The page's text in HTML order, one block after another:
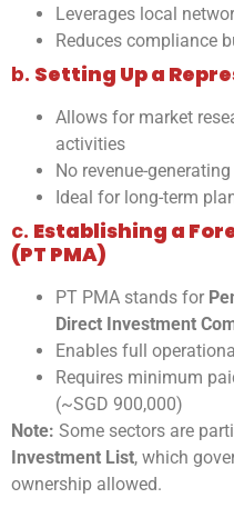
Leverages local
Reduces compliance
b. Setting Up a
Allows for market
activities
No revenue-
Ideal for long-term
c. Establishing a
(PT PMA)
PT PMA stands for
Direct Investment
Enables full
Requires minimum
(~SGD 900,000)
Note: Some sectors are
Investment List, which
ownership allowed.